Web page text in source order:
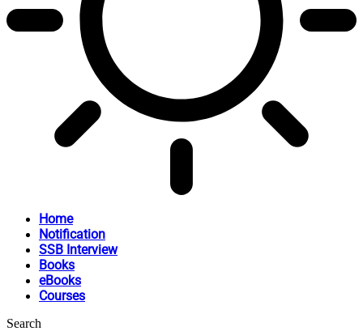
Home
Notification
SSB Interview
Books
eBooks
Courses
Search